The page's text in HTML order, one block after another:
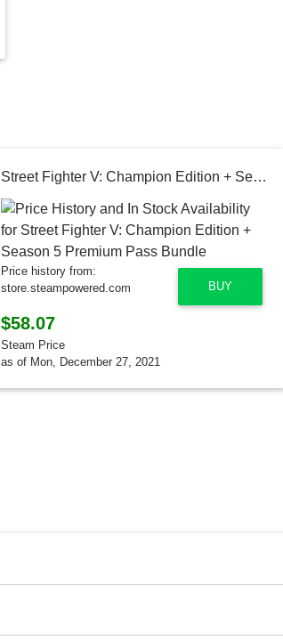
Street Fighter V: Champion Edition + Season 5 Premium Pass Bundle
BUY
Price history from:
store.steampowered.com
$58.07
Steam Price
as of Mon, December 27, 2021